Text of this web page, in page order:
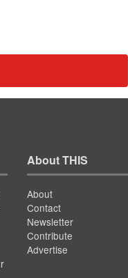
About THIS
About
Contact
Newsletter
Contribute
Advertise